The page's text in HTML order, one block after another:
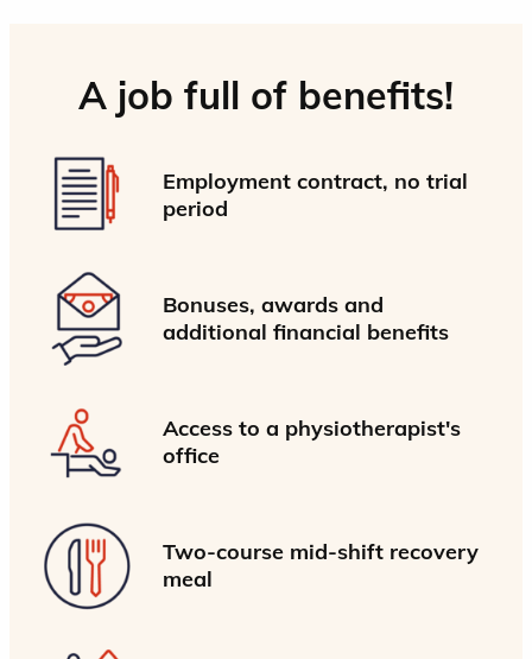
A job full of benefits!
Employment contract, no trial
period
Bonuses, awards and
additional financial benefits
Access to a physiotherapist's
office
Two-course mid-shift recovery
meal